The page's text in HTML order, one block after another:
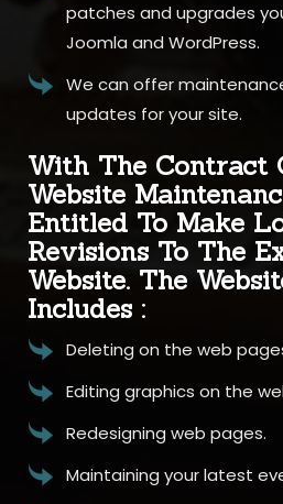
patches and upgrades
Joomla and WordPress.
We can offer
updates for your site.
With The Contract
Website
Entitled To Make
Revisions To The
Website. The
Includes :
Deleting on the web
Editing graphics on the
Redesigning web pages.
Maintaining your latest